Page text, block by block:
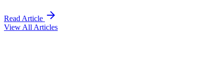
Read Article
View All Articles